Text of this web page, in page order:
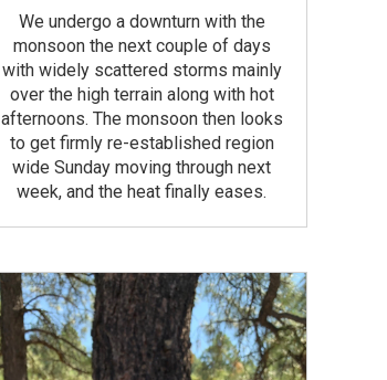
We undergo a downturn with the
monsoon the next couple of days
with widely scattered storms mainly
over the high terrain along with hot
afternoons. The monsoon then looks
to get firmly re-established region
wide Sunday moving through next
week, and the heat finally eases.